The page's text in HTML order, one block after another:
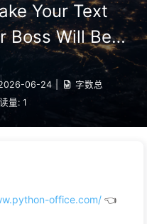
Your Text
Boss Will Be
06-24
字数总
量: 1
office.com/ 👈